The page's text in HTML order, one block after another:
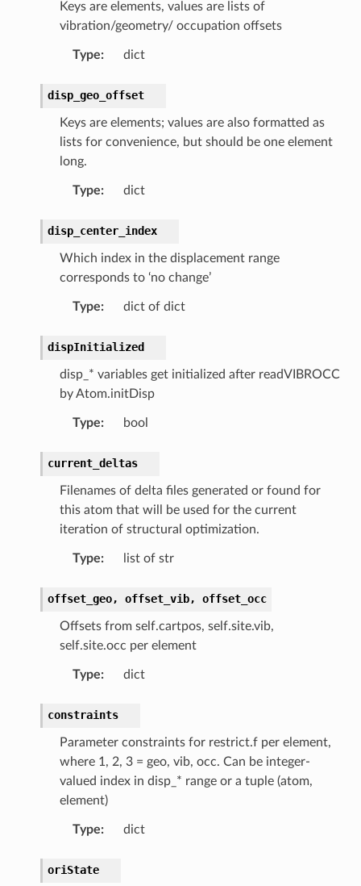
Keys are elements, values are lists of
vibration/geometry/ occupation offsets
Type: dict
disp_geo_offset
Keys are elements; values are also formatted as
lists for convenience, but should be one element
long.
Type: dict
disp_center_index
Which index in the displacement range
corresponds to ‘no change’
Type: dict of dict
dispInitialized
disp_* variables get initialized after readVIBROCC
by Atom.initDisp
Type: bool
current_deltas
Filenames of delta files generated or found for
this atom that will be used for the current
iteration of structural optimization.
Type: list of str
offset_geo, offset_vib, offset_occ
Offsets from self.cartpos, self.site.vib,
self.site.occ per element
Type: dict
constraints
Parameter constraints for restrict.f per element,
where 1, 2, 3 = geo, vib, occ. Can be integer-
valued index in disp_* range or a tuple (atom,
element)
Type: dict
oriState